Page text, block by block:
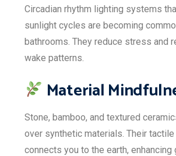
Circadian rhythm lighting systems
sunlight cycles are becoming
bathrooms. They reduce stress and
wake patterns.
Material
Stone, bamboo, and textured
over synthetic materials. Their tactile
connects you to the earth, enhancing